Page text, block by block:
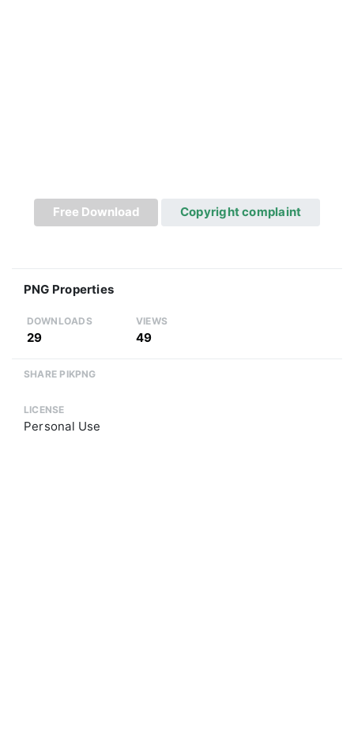
Free Download Copyright complaint
PNG Properties
DOWNLOADS
29
VIEWS
49
SHARE PIKPNG
LICENSE
Personal Use